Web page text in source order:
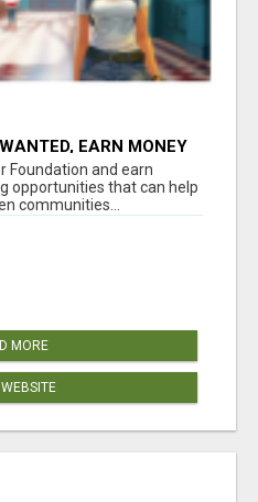
EARN MONEY
Foundation and earn
opportunities that can help
communities...
MORE